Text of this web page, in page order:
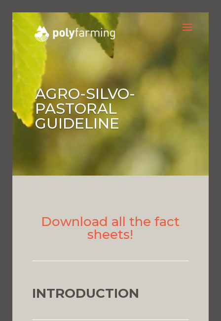
AGRO-SILVO-
PASTORAL
GUIDELINE
Download all the fact
sheets!
INTRODUCTION